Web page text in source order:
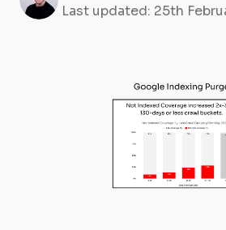
Last updated: 25th